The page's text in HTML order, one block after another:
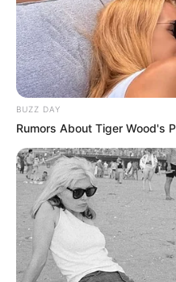
BUZZ DAY
Rumors About Tiger Wood's